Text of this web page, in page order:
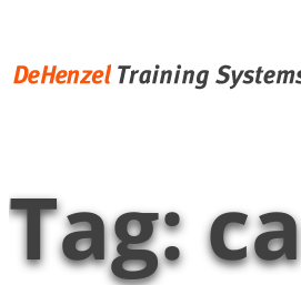
content
Tag: